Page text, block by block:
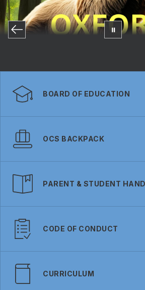
BOARD OF EDUCATION
OCS BACKPACK
PARENT & STUDENT
CODE OF CONDUCT
CURRICULUM